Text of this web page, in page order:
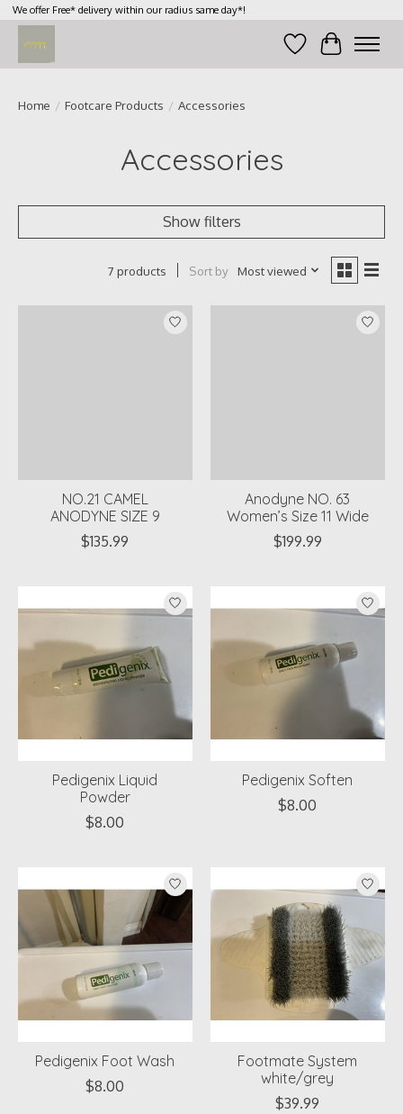
We offer Free* delivery within our radius same day*!
Wish List
Cart
Home / Footcare Products / Accessories
Accessories
Show filters
7 products Sort by Most viewed
NO.21 CAMEL
ANODYNE SIZE 9
$135.99
Anodyne NO. 63
Women’s Size 11 Wide
$199.99
Pedigenix Liquid
Powder
$8.00
Pedigenix Soften
$8.00
Pedigenix Foot Wash
$8.00
Footmate System
white/grey
$39.99